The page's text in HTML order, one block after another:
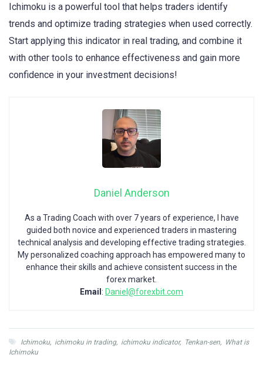
Ichimoku is a powerful tool that helps traders identify
trends and optimize trading strategies when used correctly.
Start applying this indicator in real trading, and combine it
with other tools to enhance effectiveness and gain more
confidence in your investment decisions!
Daniel Anderson
As a Trading Coach with over 7 years of experience, I have
guided both novice and experienced traders in mastering
technical analysis and developing effective trading strategies.
My personalized coaching approach has empowered many to
enhance their skills and achieve consistent success in the
forex market.
Email : Daniel@forexbit.com
Ichimoku, ichimoku in trading, ichimoku indicator, Tenkan-sen, What is
Ichimoku